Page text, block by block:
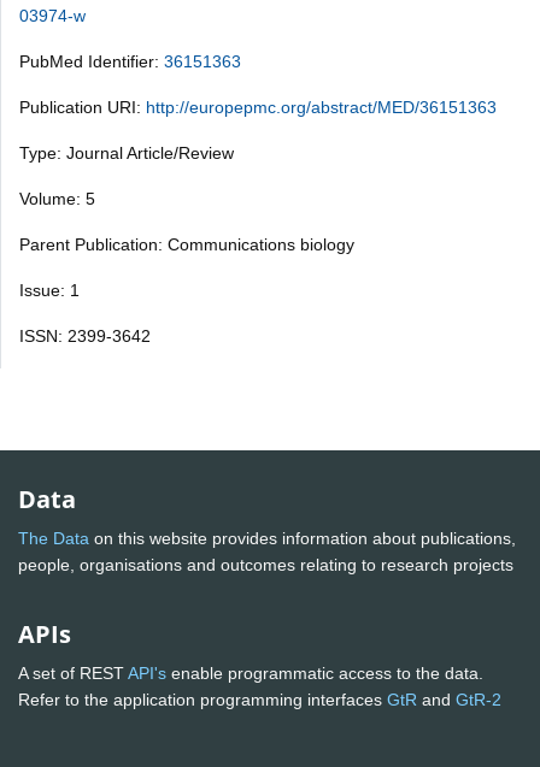
03974-w
PubMed Identifier: 36151363
Publication URI: http://europepmc.org/abstract/MED/36151363
Type: Journal Article/Review
Volume: 5
Parent Publication: Communications biology
Issue: 1
ISSN: 2399-3642
Data
The Data on this website provides information about publications,
people, organisations and outcomes relating to research projects
APIs
A set of RESTAPI's enable programmatic access to the data.
Refer to the application programming interfaces GtR and GtR-2